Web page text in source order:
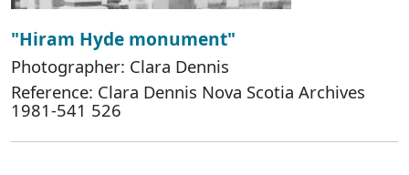
"Hiram Hyde monument"
Photographer: Clara Dennis
Reference: Clara Dennis Nova Scotia Archives
1981-541 526